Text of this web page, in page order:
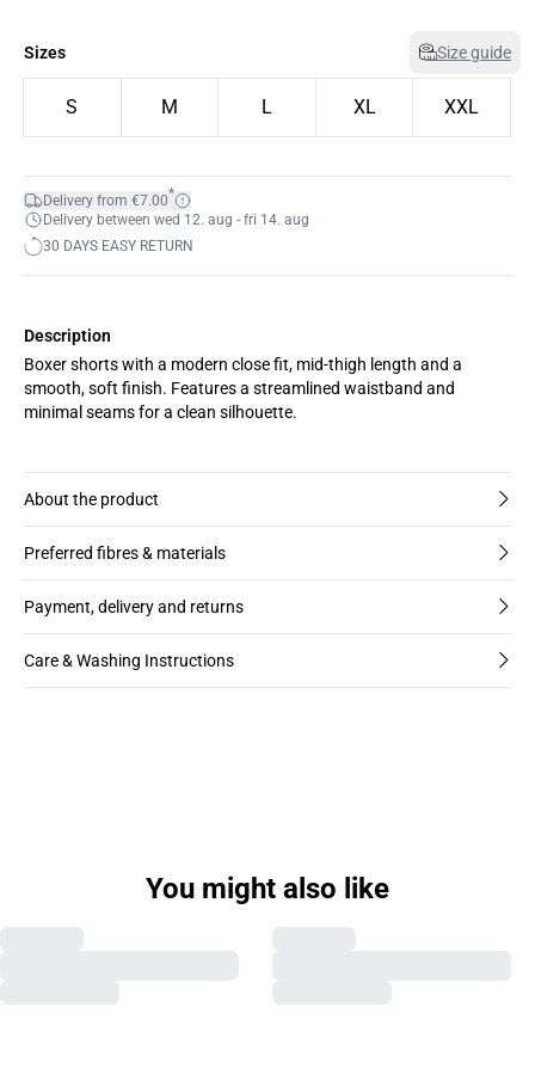
Sizes Size guide
S M L XL XXL
Delivery from €7.00*
Delivery between wed 12. aug - fri 14. aug
30 DAYS EASY RETURN
Description
Boxer shorts with a modern close fit, mid-thigh length and a
smooth, soft finish. Features a streamlined waistband and
minimal seams for a clean silhouette.
About the product
Preferred fibres & materials
Payment, delivery and returns
Care & Washing Instructions
You might also like